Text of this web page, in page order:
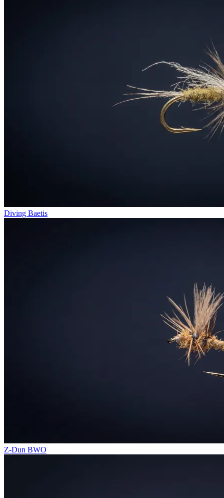
Diving Baetis
Z-Dun BWO